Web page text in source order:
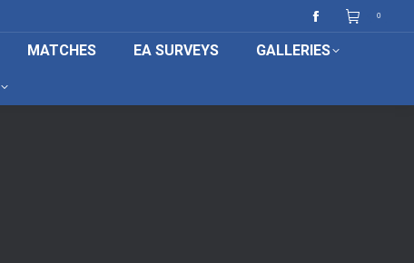
Facebook
page
0
MATCHES EA SURVEYS GALLERIES